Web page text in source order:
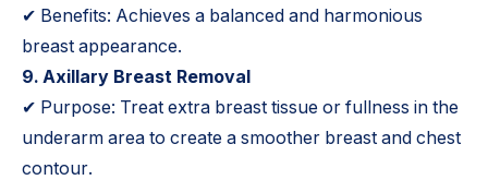
✔ Benefits: Achieves a balanced and harmonious
breast appearance.
9. Axillary Breast Removal
✔ Purpose: Treat extra breast tissue or fullness in the
underarm area to create a smoother breast and chest
contour.